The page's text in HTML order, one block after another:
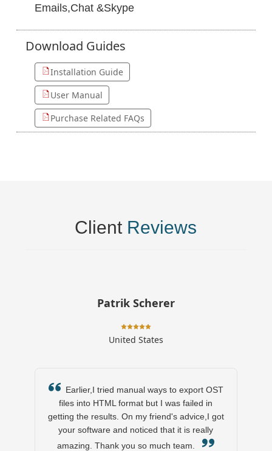
Emails,Chat &Skype
Download Guides
Installation Guide
User Manual
Purchase Related FAQs
Client Reviews
Patrik Scherer
United States
Earlier,I tried manual ways to export OST
files into HTML format but I was failed in
getting the results. On my friend's advice,I got
your software and noticed that it is really
amazing. Thank you so much team.